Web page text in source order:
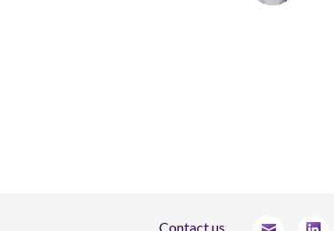
Contact us